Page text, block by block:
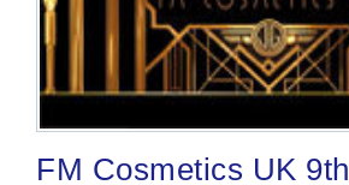
FM Cosmetics UK 9th